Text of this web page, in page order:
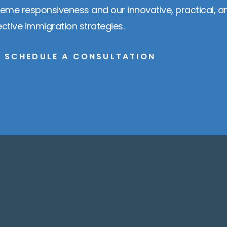
responsiveness and our innovative, practical,
immigration strategies.
SCHEDULE A CONSULTATION